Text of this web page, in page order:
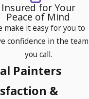
reducing cooling
heat absorption,
climate.
can also extend the
a more even indoor
Insured for Your
Peace of Mind
make it easy for you to
confidence in the team
you call.
Painters
&